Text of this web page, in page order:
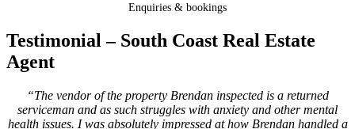
Enquiries & bookings
Testimonial – South Coast Real Estate
Agent
“The vendor of the property Brendan inspected is a returned
serviceman and as such struggles with anxiety and other mental
health issues. I was absolutely impressed at how Brendan handled a